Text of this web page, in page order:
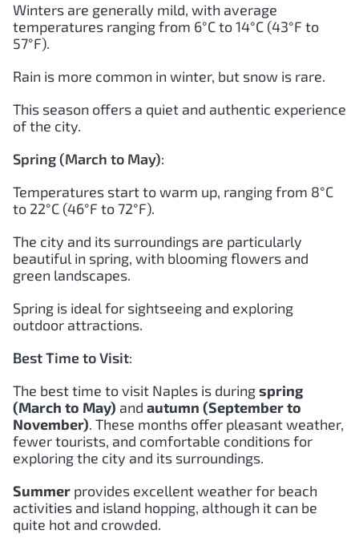
Winters are generally mild, with average
temperatures ranging from 6°C to 14°C (43°F to
57°F).
Rain is more common in winter, but snow is rare.
This season offers a quiet and authentic experience
of the city.
Spring (March to May):
Temperatures start to warm up, ranging from 8°C
to 22°C (46°F to 72°F).
The city and its surroundings are particularly
beautiful in spring, with blooming flowers and
green landscapes.
Spring is ideal for sightseeing and exploring
outdoor attractions.
Best Time to Visit:
The best time to visit Naples is duringspring
(March to May) and autumn (September to
November). These months offer pleasant weather,
fewer tourists, and comfortable conditions for
exploring the city and its surroundings.
Summer provides excellent weather for beach
activities and island hopping, although it can be
quite hot and crowded.